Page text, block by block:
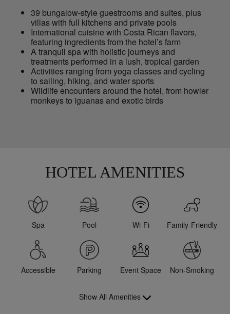
39 bungalow-style guestrooms and suites, plus
villas with full kitchens and private pools
International cuisine with Costa Rican flavors,
featuring ingredients from the hotel’s farm
A tranquil spa with holistic journeys and
treatments performed in a lush, tropical garden
Activities ranging from yoga classes and cycling
to sailing, hiking, and water sports
Wildlife encounters around the hotel, from howler
monkeys to iguanas and exotic birds
HOTEL AMENITIES
Spa Pool Wi-Fi Family-Friendly
Accessible Parking Event Space Non-Smoking
Show All Amenities